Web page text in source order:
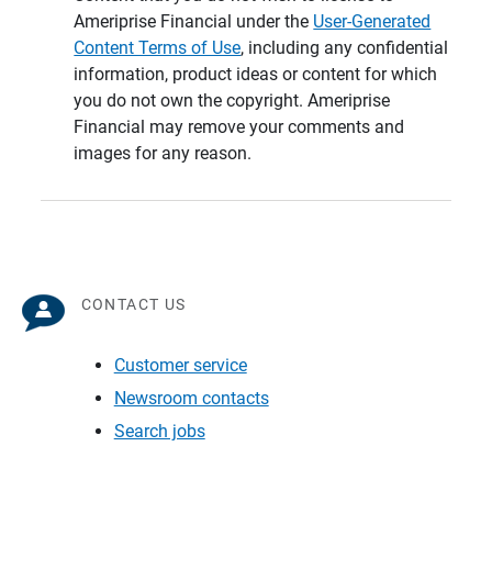
Ameriprise Financial under the User-Generated
Content Terms of Use, including any confidential
information, product ideas or content for which
you do not own the copyright. Ameriprise
Financial may remove your comments and
images for any reason.
CONTACT US
Customer service
Newsroom contacts
Search jobs